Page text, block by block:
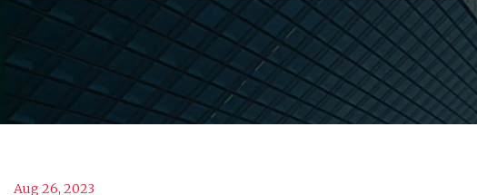
Aug 26, 2023